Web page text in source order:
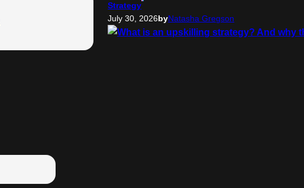
Strategy
July 30, 2026byNatasha Gregson